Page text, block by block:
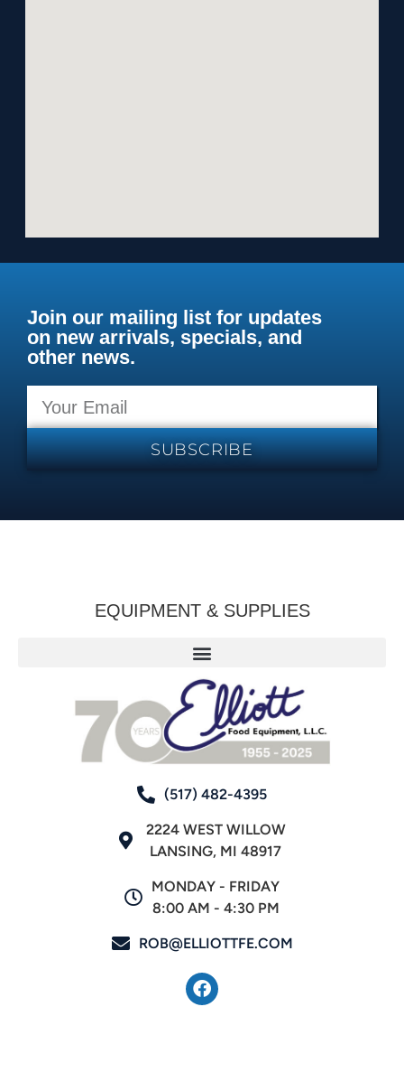
Join our mailing list for updates
on new arrivals, specials, and
other news.
SUBSCRIBE
EQUIPMENT & SUPPLIES
(517) 482-4395
2224 WEST WILLOW
LANSING, MI 48917
MONDAY - FRIDAY
8:00 AM - 4:30 PM
ROB@ELLIOTTFE.COM